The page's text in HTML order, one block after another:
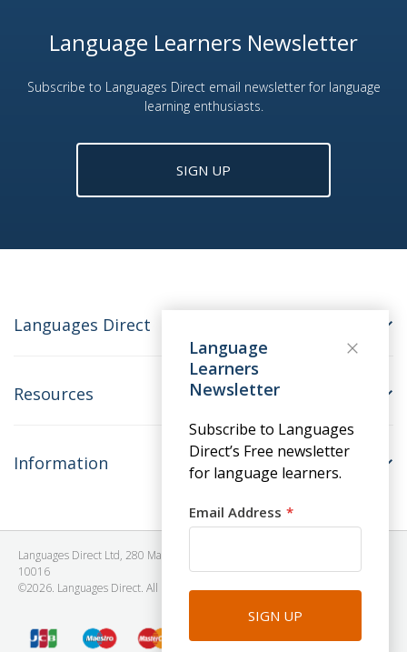
Language Learners Newsletter
Subscribe to Languages Direct email newsletter for language
learning enthusiasts.
SIGN UP
Languages Direct
Resources
Information
Languages Direct Ltd, 280 Madison Avenue, #912 - 9th Floor, New York, NY
10016
©2026. Languages Direct. All Rights Reserved. Company No: 06615930.
Language
Learners
Newsletter
Subscribe to Languages
Direct’s Free newsletter
for language learners.
Email Address
SIGN UP